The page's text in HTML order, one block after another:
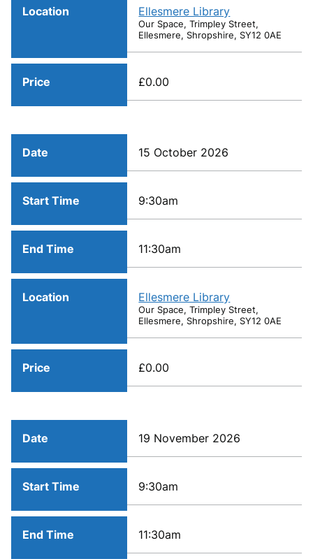
Location Ellesmere Library
Our Space, Trimpley Street,
Ellesmere, Shropshire, SY12 0AE
Price £0.00
Date 15 October 2026
Start Time 9:30am
End Time 11:30am
Location Ellesmere Library
Our Space, Trimpley Street,
Ellesmere, Shropshire, SY12 0AE
Price £0.00
Date 19 November 2026
Start Time 9:30am
End Time 11:30am